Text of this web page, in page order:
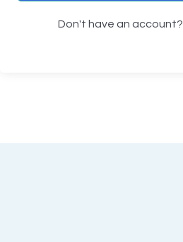
Don't have an account?